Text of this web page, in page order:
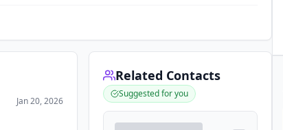
Jan 20, 2026
Related Contacts
Suggested for you